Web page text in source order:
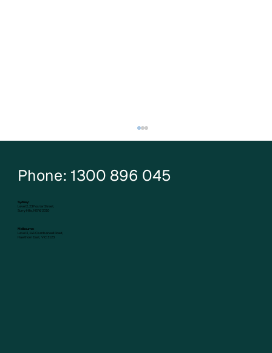
Phone: 1300 896 045
Sydney:
Level 2, 23 Foster Street,
Surry Hills, NSW 2010
Melbourne:
Level 3, 141 Camberwell Road,
Hawthorn East, VIC 3123